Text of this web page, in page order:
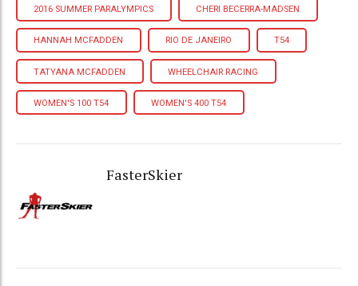
2016 SUMMER PARALYMPICS CHERI BECERRA-MADSEN
HANNAH MCFADDEN RIO DE JANEIRO T54
TATYANA MCFADDEN WHEELCHAIR RACING
WOMEN'S 100 T54 WOMEN'S 400 T54
FasterSkier